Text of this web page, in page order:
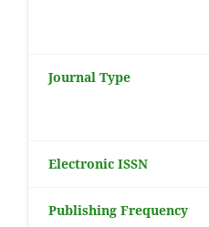
Journal Type
Electronic ISSN
Publishing Frequency